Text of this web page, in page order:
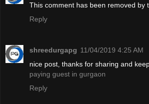
This comment has been removed by
Reply
shreedurgapg 11/04/2019 4:25 AM
nice post, thanks for sharing and
paying guest in gurgaon
Reply